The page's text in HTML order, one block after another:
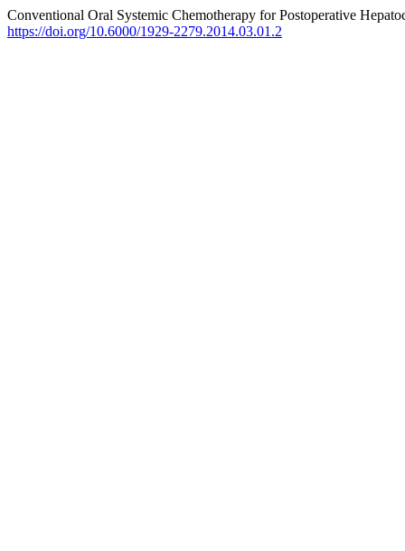
Conventional Oral Systemic Chemotherapy for Postoperative
https://doi.org/10.6000/1929-2279.2014.03.01.2